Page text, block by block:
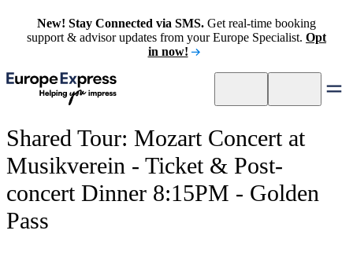
New! Stay Connected via SMS. Get real-time booking
support & advisor updates from your Europe Specialist. Opt
in now!
Shared Tour: Mozart Concert at
Musikverein - Ticket & Post-
concert Dinner 8:15PM - Golden
Pass